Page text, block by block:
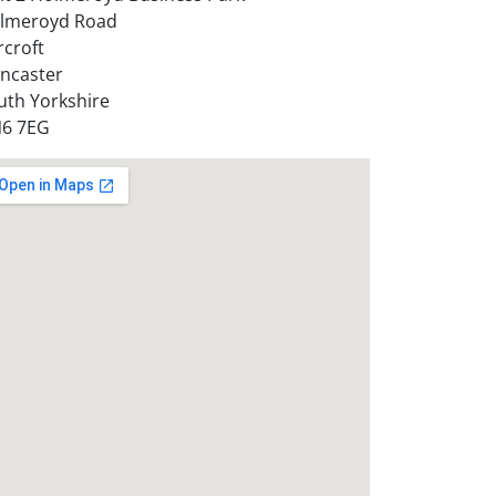
Road
Yorkshire
7EG